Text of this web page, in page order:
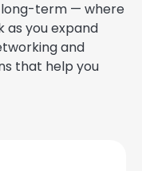
term — where
as you expand
and
that help you